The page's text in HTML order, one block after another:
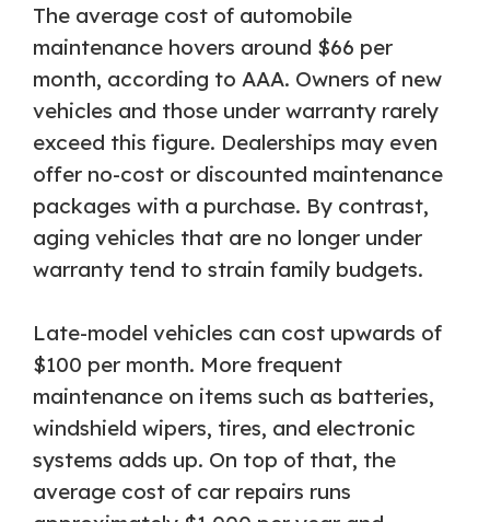
The average cost of automobile
maintenance hovers around $66 per
month, according to AAA. Owners of new
vehicles and those under warranty rarely
exceed this figure. Dealerships may even
offer no-cost or discounted maintenance
packages with a purchase. By contrast,
aging vehicles that are no longer under
warranty tend to strain family budgets.
Late-model vehicles can cost upwards of
$100 per month. More frequent
maintenance on items such as batteries,
windshield wipers, tires, and electronic
systems adds up. On top of that, the
average cost of car repairs runs